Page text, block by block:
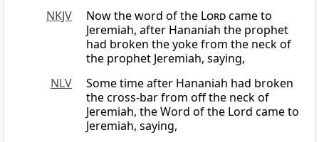
NKJV
Now the word of the Lordcame to
Jeremiah, after Hananiah the prophet
had broken the yoke from the neck of
the prophet Jeremiah, saying,
NLV
Some time after Hananiah had broken
the cross-bar from off the neck of
Jeremiah, the Word of the Lord came to
Jeremiah, saying,